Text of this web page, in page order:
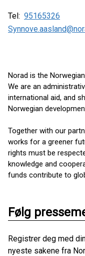
Tel: 95165326
Norad is the
We are an
international aid, and
Norwegian
Together with our
works for a greener
rights must be
knowledge and
funds contribute to
Følg
Registrer deg med
nyeste sakene fra